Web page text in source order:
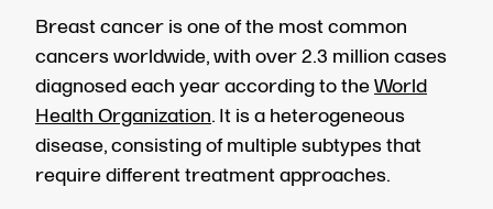
Breast cancer is one of the most common
cancers worldwide, with over 2.3 million cases
diagnosed each year according to theWorld
Health Organization. It is a heterogeneous
disease, consisting of multiple subtypes that
require different treatment approaches.